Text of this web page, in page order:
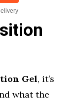
Gel, it’s
what the